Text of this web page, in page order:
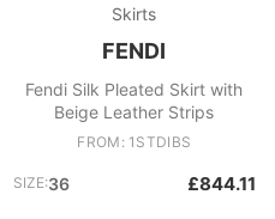
Skirts
FENDI
Fendi Silk Pleated Skirt with
Beige Leather Strips
FROM: 1STDIBS
SIZE:36 £844.11